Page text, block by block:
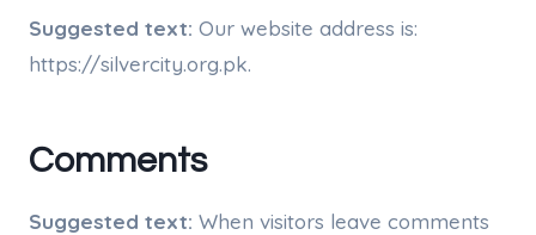
Suggested text: Our website address is:
https://silvercity.org.pk.
Comments
Suggested text: When visitors leave comments